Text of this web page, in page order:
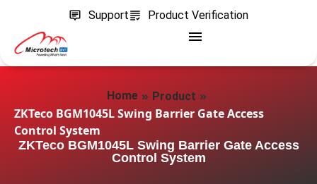
Support Product Verification
Home » Product »
ZKTeco BGM1045L Swing Barrier Gate Access
Control System
ZKTeco BGM1045L Swing Barrier Gate Access
Control System